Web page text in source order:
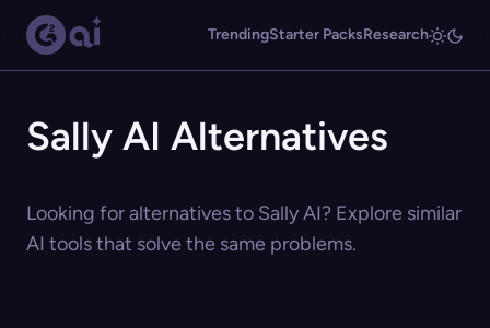
TrendingStarter PacksResearch
Sally AI Alternatives
Looking for alternatives to Sally AI? Explore similar
AI tools that solve the same problems.